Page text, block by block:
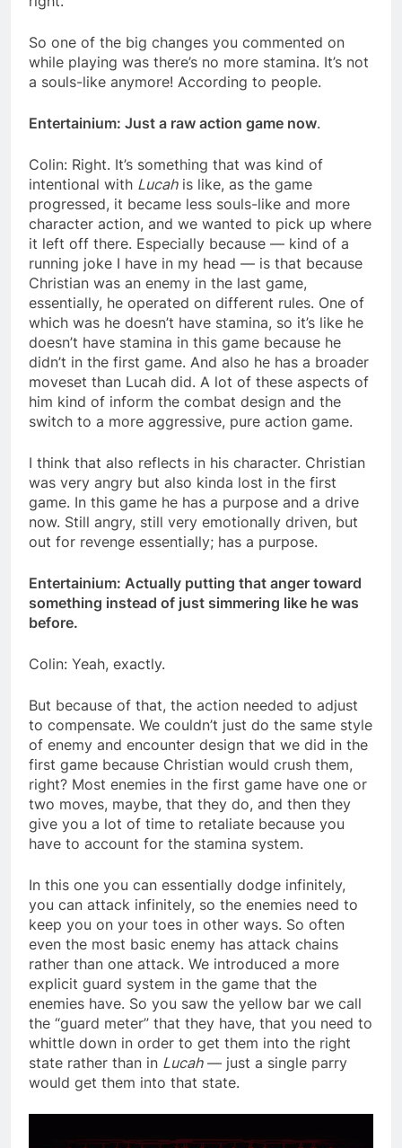
So one of the big changes you commented on
while playing was there’s no more stamina. It’s not
a souls-like anymore! According to people.
Entertainium: Just a raw action game now.
Colin: Right. It’s something that was kind of
intentional with Lucahis like, as the game
progressed, it became less souls-like and more
character action, and we wanted to pick up where
it left off there. Especially because — kind of a
running joke I have in my head — is that because
Christian was an enemy in the last game,
essentially, he operated on different rules. One of
which was he doesn’t have stamina, so it’s like he
doesn’t have stamina in this game because he
didn’t in the first game. And also he has a broader
moveset than Lucah did. A lot of these aspects of
him kind of inform the combat design and the
switch to a more aggressive, pure action game.
I think that also reflects in his character. Christian
was very angry but also kinda lost in the first
game. In this game he has a purpose and a drive
now. Still angry, still very emotionally driven, but
out for revenge essentially; has a purpose.
Entertainium: Actually putting that anger toward
something instead of just simmering like he was
before.
Colin: Yeah, exactly.
But because of that, the action needed to adjust
to compensate. We couldn’t just do the same style
of enemy and encounter design that we did in the
first game because Christian would crush them,
right? Most enemies in the first game have one or
two moves, maybe, that they do, and then they
give you a lot of time to retaliate because you
have to account for the stamina system.
In this one you can essentially dodge infinitely,
you can attack infinitely, so the enemies need to
keep you on your toes in other ways. So often
even the most basic enemy has attack chains
rather than one attack. We introduced a more
explicit guard system in the game that the
enemies have. So you saw the yellow bar we call
the “guard meter” that they have, that you need to
whittle down in order to get them into the right
state rather than in Lucah— just a single parry
would get them into that state.